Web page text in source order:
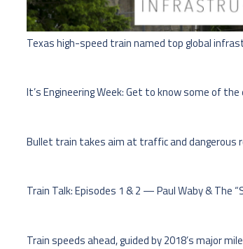
Texas high-speed train named top global
It’s Engineering Week: Get to know some of
Bullet train takes aim at traffic and dangerous
Train Talk: Episodes 1 & 2 — Paul Waby & The
Train speeds ahead, guided by 2018’s major